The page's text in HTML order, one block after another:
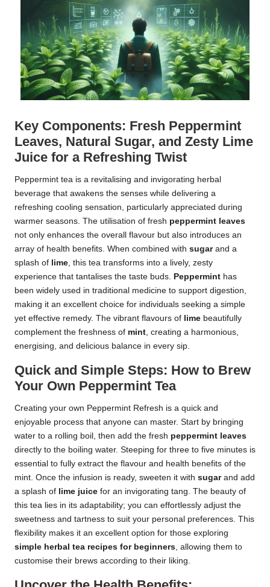
Key Components: Fresh Peppermint
Leaves, Natural Sugar, and Zesty Lime
Juice for a Refreshing Twist
Peppermint tea is a revitalising and invigorating herbal
beverage that awakens the senses while delivering a
refreshing cooling sensation, particularly appreciated during
warmer seasons. The utilisation of fresh peppermint leaves
not only enhances the overall flavour but also introduces an
array of health benefits. When combined with sugarand a
splash of lime, this tea transforms into a lively, zesty
experience that tantalises the taste buds. Peppermint has
been widely used in traditional medicine to support digestion,
making it an excellent choice for individuals seeking a simple
yet effective remedy. The vibrant flavours of lime beautifully
complement the freshness of mint, creating a harmonious,
energising, and delicious balance in every sip.
Quick and Simple Steps: How to Brew
Your Own Peppermint Tea
Creating your own Peppermint Refresh is a quick and
enjoyable process that anyone can master. Start by bringing
water to a rolling boil, then add the fresh peppermint leaves
directly to the boiling water. Steeping for three to five minutes is
essential to fully extract the flavour and health benefits of the
mint. Once the infusion is ready, sweeten it with sugarand add
a splash of lime juice for an invigorating tang. The beauty of
this tea lies in its adaptability; you can effortlessly adjust the
sweetness and tartness to suit your personal preferences. This
flexibility makes it an excellent option for those exploring
simple herbal tea recipes for beginners, allowing them to
customise their brews according to their liking.